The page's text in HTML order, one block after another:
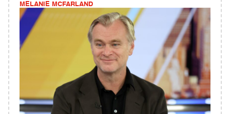
MELANIE MCFARLAND